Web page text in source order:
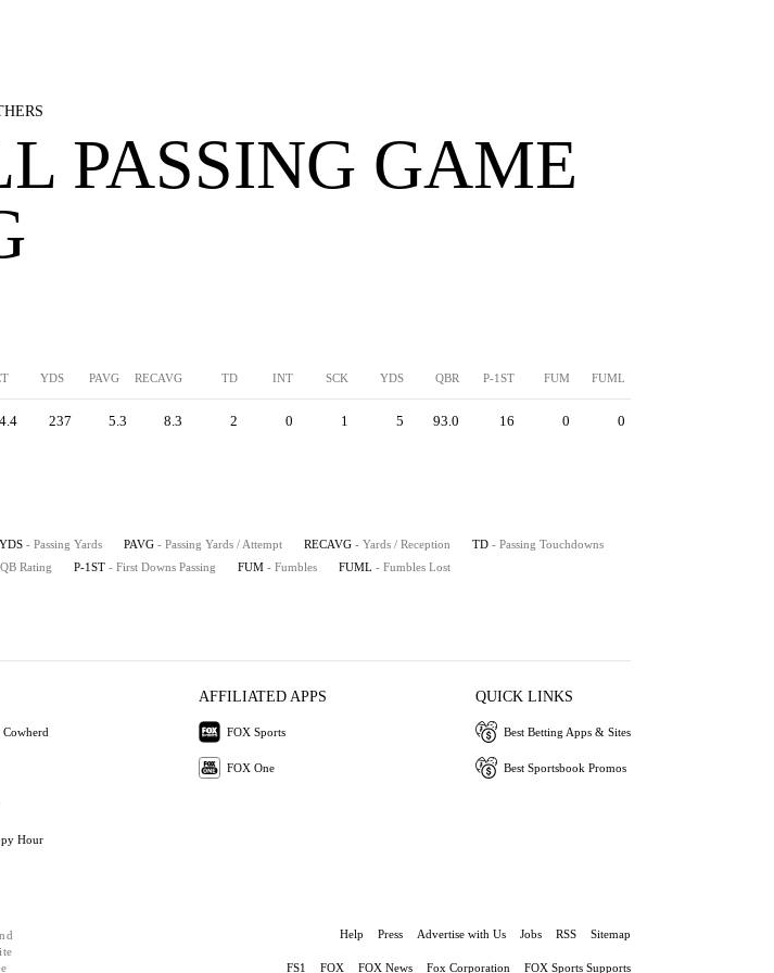
PASSING GAME
YDS PAVG RECAVG TD INT SCK YDS QBR P-1ST FUM FUML
237 5.3 8.3 2 0 1 5 93.0 16 0 0
YDS - Passing Yards PAVG - Passing Yards / Attempt RECAVG - Yards / Reception TD - Passing Touchdowns
Rating P-1ST - First Downs Passing FUM - Fumbles FUML - Fumbles Lost
Hour
AFFILIATED APPS
FOX Sports
FOX One
QUICK LINKS
Best Betting Apps & Sites
Best Sportsbook Promos
Help Press Advertise with Us Jobs RSS Sitemap
FS1 FOX FOX News Fox Corporation FOX Sports Supports